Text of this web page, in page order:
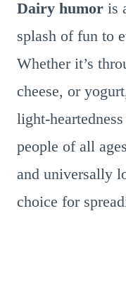
Dairy humor is
splash of fun to
Whether it’s
cheese, or
light-
people of all
and universally
choice for